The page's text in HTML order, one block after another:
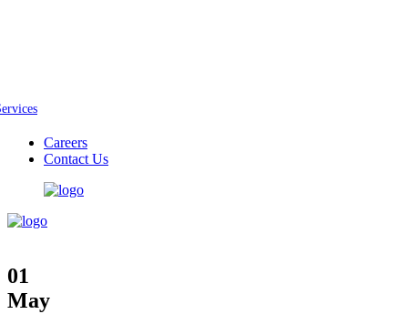
Careers
Contact Us
01
May